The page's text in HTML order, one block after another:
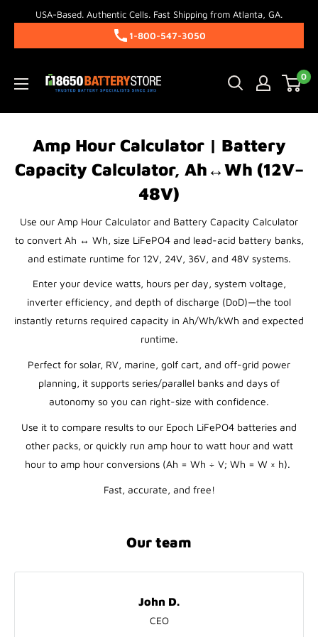
USA-Based. Authentic Cells. Fast Shipping from Atlanta, GA.
1-800-547-3050
18650BatteryStore.com 0
Amp Hour Calculator | Battery
Capacity Calculator, Ah↔Wh (12V–
48V)
Use our Amp Hour Calculator and Battery Capacity Calculator
to convert Ah ↔ Wh, size LiFePO4 and lead-acid battery banks,
and estimate runtime for 12V, 24V, 36V, and 48V systems.
Enter your device watts, hours per day, system voltage,
inverter efficiency, and depth of discharge (DoD)—the tool
instantly returns required capacity in Ah/Wh/kWh and expected
runtime.
Perfect for solar, RV, marine, golf cart, and off-grid power
planning, it supports series/parallel banks and days of
autonomy so you can right-size with confidence.
Use it to compare results to our Epoch LiFePO4 batteries and
other packs, or quickly run amp hour to watt hour and watt
hour to amp hour conversions (Ah = Wh ÷ V; Wh = W × h).
Fast, accurate, and free!
Our team
John D.
CEO